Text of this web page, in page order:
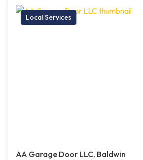
Local Services
AA Garage Door LLC, Baldwin